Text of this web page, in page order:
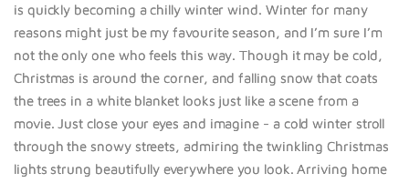
is quickly becoming a chilly winter wind. Winter for many
reasons might just be my favourite season, and I’m sure I’m
not the only one who feels this way. Though it may be cold,
Christmas is around the corner, and falling snow that coats
the trees in a white blanket looks just like a scene from a
movie. Just close your eyes and imagine - a cold winter stroll
through the snowy streets, admiring the twinkling Christmas
lights strung beautifully everywhere you look. Arriving home